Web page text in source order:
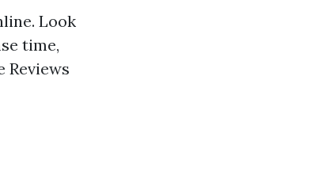
Look
time,
Reviews